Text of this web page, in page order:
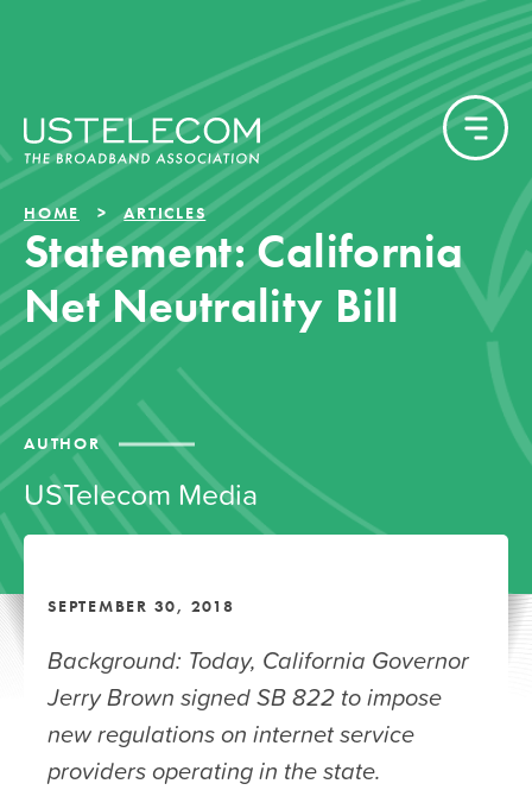
AUTHOR
USTelecom Media
HOME ARTICLES
Statement: California
Net Neutrality Bill
SEPTEMBER 30, 2018
Background: Today, California Governor
Jerry Brown signed SB 822 to impose
new regulations on internet service
providers operating in the state.